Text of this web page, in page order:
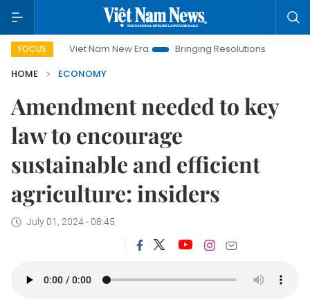
FOCUS
Viet Nam New Era Bringing Resolutions to Life
Hanoi
HOME
ECONOMY
Amendment needed to key
law to encourage
sustainable and efficient
agriculture: insiders
July 01, 2024 - 08:45